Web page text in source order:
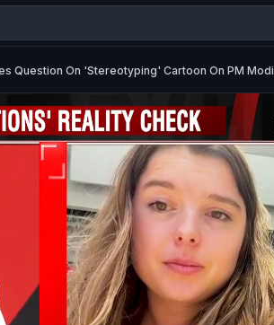
Question On 'Stereotyping' Cartoon On PM Modi